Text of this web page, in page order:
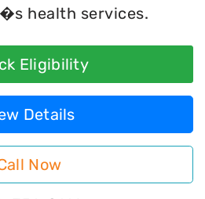
health services.
Eligibility
Details
Now